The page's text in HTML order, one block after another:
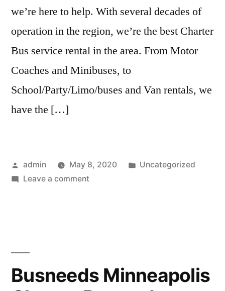
we’re here to help. With several decades of
operation in the region, we’re the best Charter
Bus service rental in the area. From Motor
Coaches and Minibuses, to
School/Party/Limo/buses and Van rentals, we
have the […]
admin May 8, 2020
Uncategorized
Leave a comment
Busneeds Minneapolis